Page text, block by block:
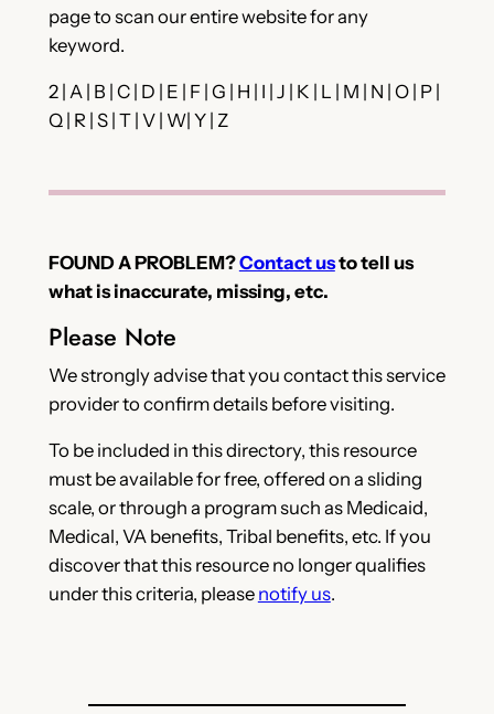
page to scan our entire website for any
keyword.
2 | A | B | C | D | E | F | G | H | I | J | K | L | M | N | O | P |
Q | R | S | T | V | W| Y | Z
FOUND A PROBLEM?Contact usto tell us
what is inaccurate, missing, etc.
Please Note
We strongly advise that you contact this service
provider to confirm details before visiting.
To be included in this directory, this resource
must be available for free, offered on a sliding
scale, or through a program such as Medicaid,
Medical, VA benefits, Tribal benefits, etc. If you
discover that this resource no longer qualifies
under this criteria, please notify us.